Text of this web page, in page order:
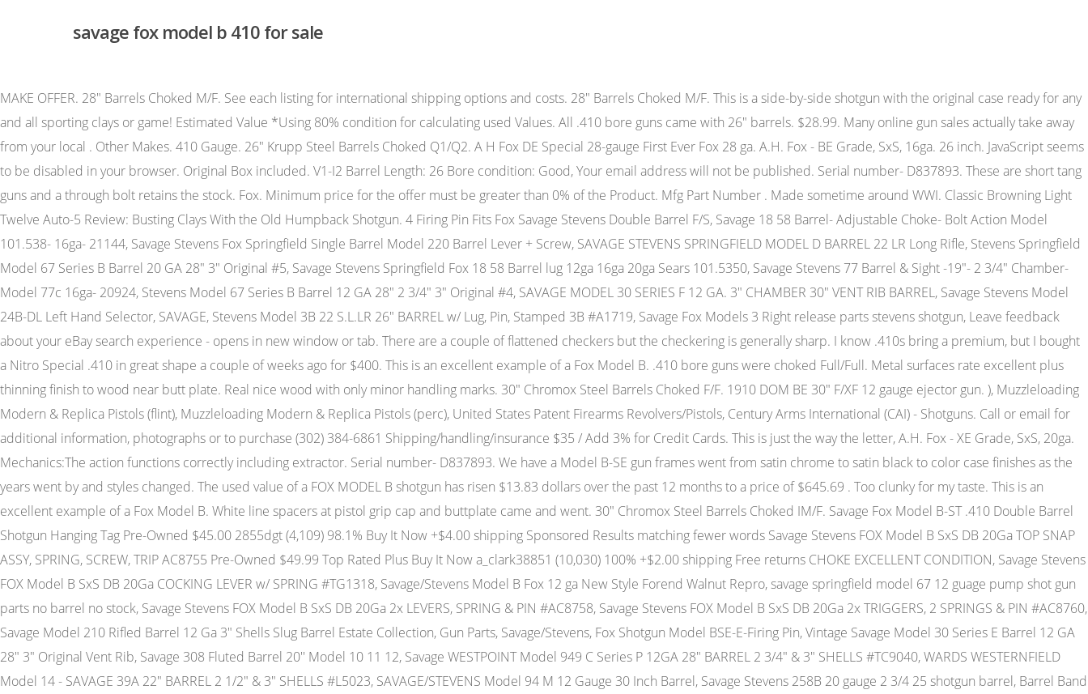
savage fox model b 410 for sale
MAKE OFFER. 28" Barrels Choked M/F. See each listing for international shipping options and costs. 28" Barrels Choked M/F. This is a side-by-side shotgun with the original case ready for any and all sporting clays or game! Estimated Value *Using 80% condition for calculating used Values. All .410 bore guns came with 26" barrels. $28.99. Many online gun sales actually take away from your local . Other Makes. 410 Gauge. 26" Krupp Steel Barrels Choked Q1/Q2. A H Fox DE Special 28-gauge First Ever Fox 28 ga. A.H. Fox - BE Grade, SxS, 16ga. 26 inch. JavaScript seems to be disabled in your browser. Original Box included. V1-I2 Barrel Length: 26 Bore condition: Good, Your email address will not be published. Serial number- D837893. These are short tang guns and a through bolt retains the stock. Fox. Minimum price for the offer must be greater than 0% of the Product. Mfg Part Number . Made sometime around WWI. Classic Browning Light Twelve Auto-5 Review: Busting Clays With the Old Humpback Shotgun. 4 Firing Pin Fits Fox Savage Stevens Double Barrel F/S, Savage 18 58 Barrel- Adjustable Choke- Bolt Action Model 101.538- 16ga- 21144, Savage Stevens Fox Springfield Single Barrel Model 220 Barrel Lever + Screw, SAVAGE STEVENS SPRINGFIELD MODEL D BARREL 22 LR Long Rifle, Stevens Springfield Model 67 Series B Barrel 20 GA 28" 3" Original #5, Savage Stevens Springfield Fox 18 58 Barrel lug 12ga 16ga 20ga Sears 101.5350, Savage Stevens 77 Barrel & Sight -19"- 2 3/4" Chamber- Model 77c 16ga- 20924, Stevens Model 67 Series B Barrel 12 GA 28" 2 3/4" 3" Original #4, SAVAGE MODEL 30 SERIES F 12 GA. 3" CHAMBER 30" VENT RIB BARREL, Savage Stevens Model 24B-DL Left Hand Selector, SAVAGE, Stevens Model 3B 22 S.L.LR 26" BARREL w/ Lug, Pin, Stamped 3B #A1719, Savage Fox Models 3 Right release parts stevens shotgun, Leave feedback about your eBay search experience - opens in new window or tab. There are a couple of flattened checkers but the checkering is generally sharp. I know .410s bring a premium, but I bought a Nitro Special .410 in great shape a couple of weeks ago for $400. This is an excellent example of a Fox Model B. .410 bore guns were choked Full/Full. Metal surfaces rate excellent plus thinning finish to wood near butt plate. Real nice wood with only minor handling marks. 30" Chromox Steel Barrels Choked F/F. 1910 DOM BE 30" F/XF 12 gauge ejector gun. ), Muzzleloading Modern & Replica Pistols (flint), Muzzleloading Modern & Replica Pistols (perc), United States Patent Firearms Revolvers/Pistols, Century Arms International (CAI) - Shotguns. Call or email for additional information, photographs or to purchase (302) 384-6861 Shipping/handling/insurance $35 / Add 3% for Credit Cards. This is just the way the letter, A.H. Fox - XE Grade, SxS, 20ga. Mechanics:The action functions correctly including extractor. Serial number- D837893. We have a Model B-SE gun frames went from satin chrome to satin black to color case finishes as the years went by and styles changed. The used value of a FOX MODEL B shotgun has risen $13.83 dollars over the past 12 months to a price of $645.69 . Too clunky for my taste. This is an excellent example of a Fox Model B. White line spacers at pistol grip cap and buttplate came and went. 30" Chromox Steel Barrels Choked IM/F. Savage Fox Model B-ST .410 Double Barrel Shotgun Hanging Tag Pre-Owned $45.00 2855dgt (4,109) 98.1% Buy It Now +$4.00 shipping Sponsored Results matching fewer words Savage Stevens FOX Model B SxS DB 20Ga TOP SNAP ASSY, SPRING, SCREW, TRIP AC8755 Pre-Owned $49.99 Top Rated Plus Buy It Now a_clark38851 (10,030) 100% +$2.00 shipping Free returns CHOKE EXCELLENT CONDITION, Savage Stevens FOX Model B SxS DB 20Ga COCKING LEVER w/ SPRING #TG1318, Savage/Stevens Model B Fox 12 ga New Style Forend Walnut Repro, savage springfield model 67 12 guage pump shot gun parts no barrel no stock, Savage Stevens FOX Model B SxS DB 20Ga 2x LEVERS, SPRING & PIN #AC8758, Savage Stevens FOX Model B SxS DB 20Ga 2x TRIGGERS, 2 SPRINGS & PIN #AC8760, Savage Model 210 Rifled Barrel 12 Ga 3" Shells Slug Barrel Estate Collection, Gun Parts, Savage/Stevens, Fox Shotgun Model BSE-E-Firing Pin, Vintage Savage Model 30 Series E Barrel 12 GA 28" 3" Original Vent Rib, Savage 308 Fluted Barrel 20'' Model 10 11 12, Savage WESTPOINT Model 949 C Series P 12GA 28" BARREL 2 3/4" & 3" SHELLS #TC9040, WARDS WESTERNFIELD Model 14 - SAVAGE 39A 22" BARREL 2 1/2" & 3" SHELLS #L5023, SAVAGE/STEVENS Model 94 M 12 Gauge 30 Inch Barrel, Savage Stevens 258B 20 gauge 2 3/4 25 shotgun barrel, Barrel Band Front Sight 22 over 410 Savage Stevens Model 24, Savage Model 220D-L 20 Gauge 28 Inch Shotgun Barrei, Savage Stevens 30 67 77 Barrel & Sight -30" Ribbed- Model 30D 12ga- 21097, Savage WESTPOINT Model 949 C Series P 12GA 26" BARREL 2 3/4" w deer sights good, Savage/Stevens 258B 20 ga. Seller provided no "Additional Terms of Sale" Manufacturer. Description: A.H Fox / Savage Model B Series SxS Shotgun in .410 Ga. SN #C805969. We'rebringing a level of rib), Model B-DE (Mfg. Price: $1,425.00 Buy Now Curio/Relic: Yes Shotgun Gauge: .410 Gauge Manufacturer: Savage / Fox Model: B Barrel Length: 26 Chambers: 3 Ejectors: No extractors only Condition: Good Original Metal Condition: Good The barrel has some dispersed little marks. The Model B was offered in 12-, 16-, and 20-gauges and .410-bore. It was to be a long lived model, remaining in the Savage line until rising manufacturing costs and the sale and reorganization of Savage Industries, Inc. (which became today's Savage Arms Company) caused it to be discontinued in 1988. CSMC - A.H. Fox, SxS, 911 Exhibition Grade, "The All American Fox", .410. For sale is a Savage Fox Model B Series H side-by-side shotgun in .410 bore. Gun #: 903716427 Seller: StandardMfgCo GA Sales: 211 $4,250.00 Full Details 7 Image (s) A.H. Fox - FE Grade, SxS, 16ga. 98%+ bluing.Locks up tight.Additional pictures on request. Savage Fox Model B-ST .410 Double Barrel Shotgun Hanging Tag, Savage Stevens FOX Model B SxS DB 20Ga LEFT & RIGHT HAMMERS & PIN #TG1323, Savage Stevens FOX Model B SxS DB 20Ga 2x LEVERS , LEVER SPRING & PIN #TG1320, Savage SPRINGFIELD Model 944 Series A 20ga 28" BARREL 2 3/4" & 3" SHELLS #A516, Savage Stevens FOX Model B SxS DB 20Ga 2x SILVER TRIGGERS & PIN #TG1324, Savage stens model 311 series H 20 gauge double SxS barrels 18.5", Browning Model B-2000 12ga 28" 2 3/4" VR Barrel, Savage/Stevens Model B Fox 12 ga Old Style Forend Walnut Repro, Savage Stevens FOX Model B SxS DB 20Ga TOP SNAP ASSY, SPRING, SCREW, TRIP AC8755, Savage STEVENS Model 94 Series P 20GA 28" BARREL 2 3/4" & 3" Shells Mod choke, Savage Stevens FOX Model B SxS DB 20Ga 2x FIRING PINS, 1x SPRING & 2x SC #TG1322, Savage Stevens FOX Model B SxS DB 20Ga 2x MAINSPRINGS & 2x PLUNGERS #TG1317, Stevens Model 512 over /under 12 gauge Barrel 28" w/chokes, Savage SPRINGFIELD Model 944 Series A 12ga 28" BARREL 3" CHAM #A205, STEVENS 77 B Series 12ga Savage 28" BARREL 2 3/4" Cham w/ SUPER CHOKE #TC8530, Savage 6.5 PRC fluted barrel model 10 11 12 - tactical, Savage Stevens FOX Model B SxS DB 20Ga SAFETY LEVER & PIN #TG1319, Savage Model 24 O/U Hammer Barrel Selector Style. All original finish. We get the FFL from your store others make you find it, copy it, and fax it. But for some reason, buying a gun online can Instead of buying a gun thats A.H. Fox - XE Grade, SxS, 20ga. DAC 1 1/2". 30" Chromox Steel Barrels Choked F/F. 2019 Hinterland Outfitters, Inc. All rights reserved. Mfg. For the best experience on our site, be sure to turn on Javascript in your browser. Savage Arms Model Fox BST 26 .410 Ga. Guns Shotguns Savage Shotguns Savage Fox Model B | 611 | 75 | Lc | 93.6259ms, Savage Fox Model B 410 gauge double.Great condition. (12 gauge, 28" barrels); 7-1/4 lbs. Both barrels are fully choked and it features a 3" chamber. They kept the A.H. Fox gun in production until America's entry into the Second World War, 1942 being the last year an A.H. Fox retail catalog appeared. Mfg Part Number . A.H. Fox - XE Grade, SxS, 20ga. 28" Krupp Steel Barrels. A.H. Fox - A Grade, SxS, 16ga. Excellent! 26" Barrels Choked F/F. Hinge is still fairly snug. The plate has some scattered light nicks and scratches with minor material loss at the heel. No appreciable wear. https://www.gunauction.com . No exceptions, |regenC|MC Set || Li Mc miss || || LP Mc miss ||, Antique (Pre-1899) Rifles - Flintlock Misc, Antique (Pre-1899) Rifles - Matchlock/Wheellock Misc, Century Arms International (CAI) - Rifles, Muzzleloading Modern & Replica Rifles (perc), Winchester Rifles - Modern Bolt/Auto/Single, Winchester Rifles - Pre-1899 Bolt/Single Shot, Century Arms International (CAI) - Pistols, Colt Automatic Pistols (.25, .32, & .380 cal), Colt Single Action Revolvers - Modern (22 Cal. . 1940-86; black or color case frame, double triggers, extractors, plain rib later changed to vent. Its primary competition in the market place was the Winchester Model 24 until about 1958 when that gun was discontinued. So what can someone tell? Phila PA. SN 115,42X. All Fox Model B shotguns are side-by-side box locks of a simplified Anson & Deely type with a single underbolt and a Scott spindle top lever to open the action. Chambers measure 3" although stamped 2 3/4". V1-J1 Barrel Length: 26 Bore condition: Good, Your email address will not be published. This is a side-by-side shotgun with the original case ready for any and all sporting clays or game! The Fox Model B shared many parts with Savage's Stevens-built 5100 action doubles, Stevens No. I never have liked the Savage/Stevens/"Fox" .410 doubles. 26 Barrels with Factory Screw-in Choke Tubes. 6 bids. Both barrels are fully choked and it features a 3" chamber. 226 Williams Ln. We did not fire this shotgun. Action Type:Break Open Side by Side Single Trigger Shotgun With Extractor & Single Non-Selective Trigger. Simi Valley, CA 93065. As with